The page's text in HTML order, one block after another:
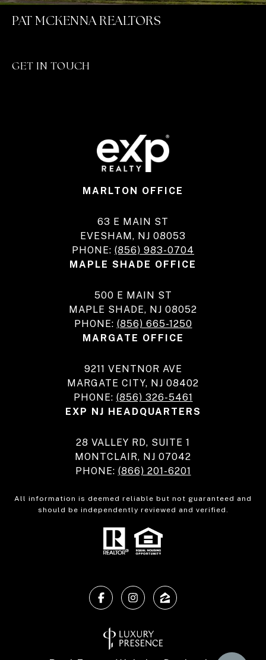
PAT MCKENNA REALTORS
GET IN TOUCH
MARLTON OFFICE
63 E MAIN ST
EVESHAM, NJ 08053
PHONE: (856) 983-0704
MAPLE SHADE OFFICE
500 E MAIN ST
MAPLE SHADE, NJ 08052
PHONE: (856) 665-1250
MARGATE OFFICE
9211 VENTNOR AVE
MARGATE CITY, NJ 08402
PHONE: (856) 326-5461
EXP NJ HEADQUARTERS
28 VALLEY RD, SUITE 1
MONTCLAIR, NJ 07042
PHONE: (866) 201-6201
All information is deemed reliable but not guaranteed and
should be independently reviewed and verified.